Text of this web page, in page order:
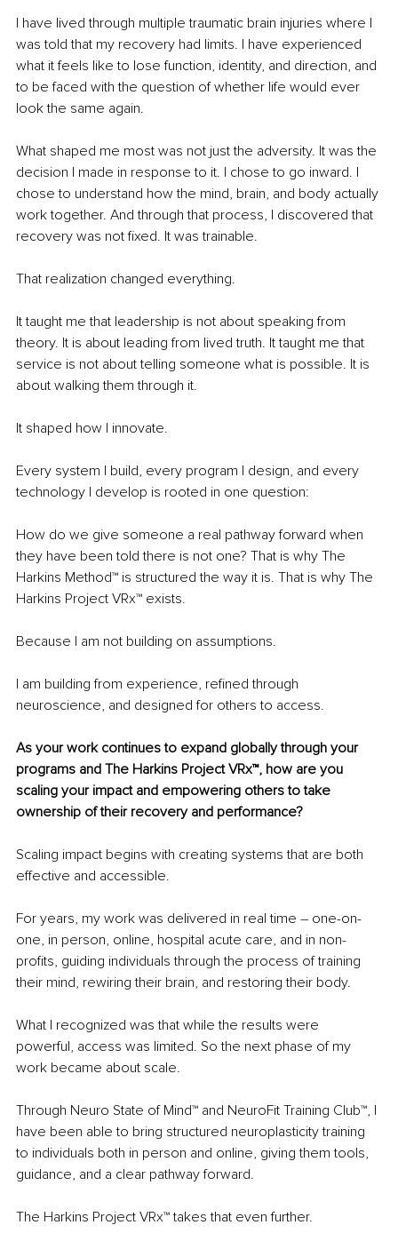
I have lived through multiple traumatic brain injuries where I
was told that my recovery had limits. I have experienced
what it feels like to lose function, identity, and direction, and
to be faced with the question of whether life would ever
look the same again.
What shaped me most was not just the adversity. It was the
decision I made in response to it. I chose to go inward. I
chose to understand how the mind, brain, and body actually
work together. And through that process, I discovered that
recovery was not fixed. It was trainable.
That realization changed everything.
It taught me that leadership is not about speaking from
theory. It is about leading from lived truth. It taught me that
service is not about telling someone what is possible. It is
about walking them through it.
It shaped how I innovate.
Every system I build, every program I design, and every
technology I develop is rooted in one question:
How do we give someone a real pathway forward when
they have been told there is not one? That is why The
Harkins Method™ is structured the way it is. That is why The
Harkins Project VRx™ exists.
Because I am not building on assumptions.
I am building from experience, refined through
neuroscience, and designed for others to access.
As your work continues to expand globally through your
programs and The Harkins Project VRx™, how are you
scaling your impact and empowering others to take
ownership of their recovery and performance?
Scaling impact begins with creating systems that are both
effective and accessible.
For years, my work was delivered in real time – one-on-
one, in person, online, hospital acute care, and in non-
profits, guiding individuals through the process of training
their mind, rewiring their brain, and restoring their body.
What I recognized was that while the results were
powerful, access was limited. So the next phase of my
work became about scale.
Through Neuro State of Mind™ and NeuroFit Training Club™, I
have been able to bring structured neuroplasticity training
to individuals both in person and online, giving them tools,
guidance, and a clear pathway forward.
The Harkins Project VRx™ takes that even further.